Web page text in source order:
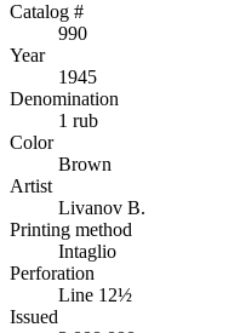
Catalog #
990
Year
1945
Denomination
1 rub
Color
Brown
Artist
Livanov B.
Printing method
Intaglio
Perforation
Line 12½
Issued